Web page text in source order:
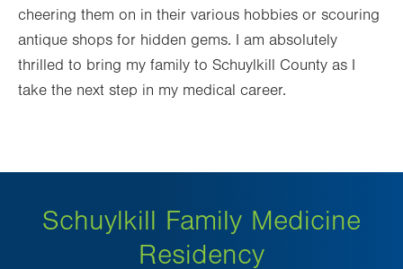
cheering them on in their various hobbies or scouring
antique shops for hidden gems. I am absolutely
thrilled to bring my family to Schuylkill County as I
take the next step in my medical career.
Schuylkill Family Medicine
Residency